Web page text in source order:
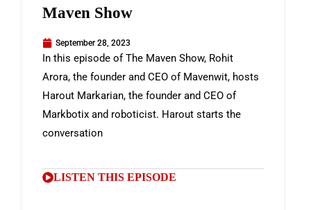
Maven Show
September 28, 2023
In this episode of The Maven Show, Rohit
Arora, the founder and CEO of Mavenwit, hosts
Harout Markarian, the founder and CEO of
Markbotix and roboticist. Harout starts the
conversation
LISTEN THIS EPISODE